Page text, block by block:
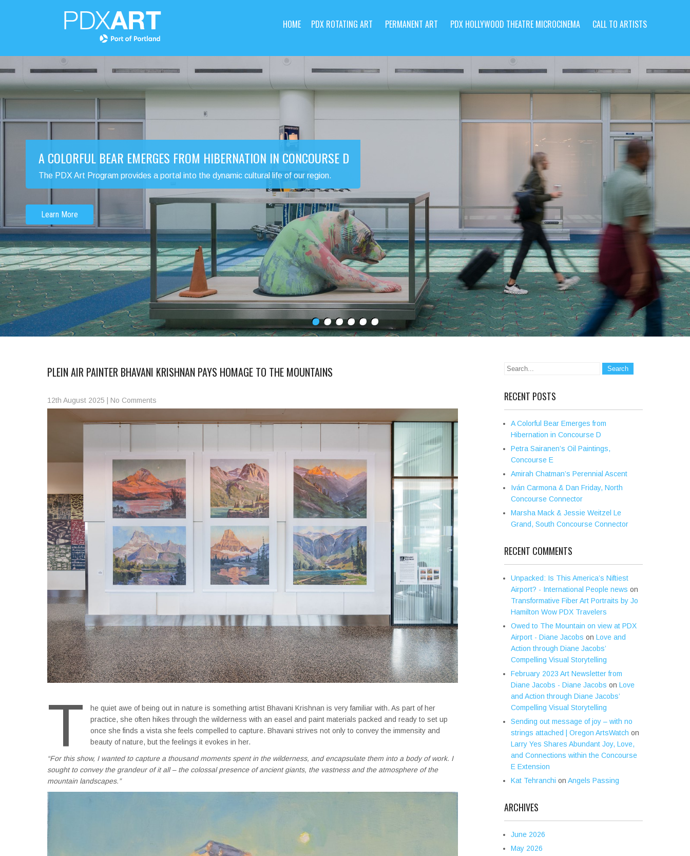
HOME PDX ROTATING ART PERMANENT ART PDX HOLLYWOOD THEATRE MICROCINEMA CALL TO ARTISTS
A COLORFUL BEAR EMERGES FROM HIBERNATION IN CONCOURSE D
The PDX Art Program provides a portal into the dynamic cultural life of our region.
Learn More
PLEIN AIR PAINTER BHAVANI KRISHNAN PAYS HOMAGE TO THE MOUNTAINS
12th August 2025 No Comments
T
he quiet awe of being out in nature is something artist Bhavani Krishnan is very familiar with. As part of her
practice, she often hikes through the wilderness with an easel and paint materials packed and ready to set up
once she finds a vista she feels compelled to capture. Bhavani strives not only to convey the immensity and
beauty of nature, but the feelings it evokes in her.
“For this show, I wanted to capture a thousand moments spent in the wilderness, and encapsulate them into a body of work. I
sought to convey the grandeur of it all – the colossal presence of ancient giants, the vastness and the atmosphere of the
mountain landscapes.”
RECENT POSTS
A Colorful Bear Emerges from
Hibernation in Concourse D
Petra Sairanen’s Oil Paintings,
Concourse E
Amirah Chatman’s Perennial Ascent
Iván Carmona & Dan Friday, North
Concourse Connector
Marsha Mack & Jessie Weitzel Le
Grand, South Concourse Connector
RECENT COMMENTS
Unpacked: Is This America’s Niftiest
Airport? - International People news on
Transformative Fiber Art Portraits by Jo
Hamilton Wow PDX Travelers
Owed to The Mountain on view at PDX
Airport - Diane Jacobs on Love and
Action through Diane Jacobs’
Compelling Visual Storytelling
February 2023 Art Newsletter from
Diane Jacobs - Diane Jacobs on Love
and Action through Diane Jacobs’
Compelling Visual Storytelling
Sending out message of joy – with no
strings attached | Oregon ArtsWatch on
Larry Yes Shares Abundant Joy, Love,
and Connections within the Concourse
E Extension
Kat Tehranchi on Angels Passing
ARCHIVES
June 2026
May 2026